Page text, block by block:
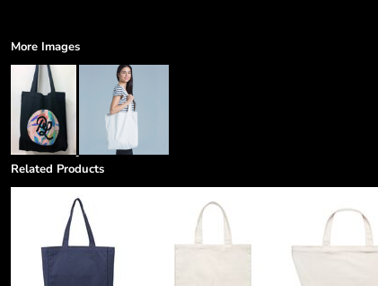
More Images
Related Products